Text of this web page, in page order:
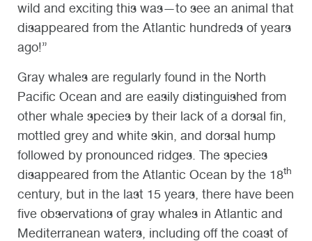
wild and exciting this was—to see an animal that
disappeared from the Atlantic hundreds of years
ago!”
Gray whales are regularly found in the North
Pacific Ocean and are easily distinguished from
other whale species by their lack of a dorsal fin,
mottled grey and white skin, and dorsal hump
followed by pronounced ridges. The species
disappeared from the Atlantic Ocean by the 18th
century, but in the last 15 years, there have been
five observations of gray whales in Atlantic and
Mediterranean waters, including off the coast of